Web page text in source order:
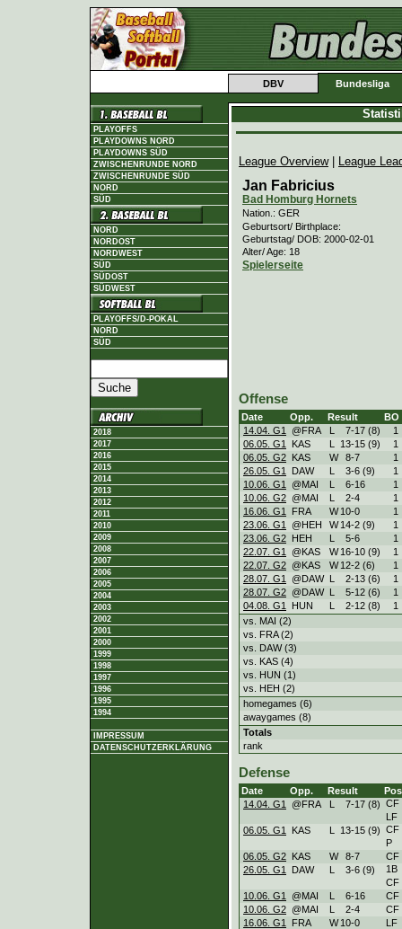
DBV Bundesliga
PLAYOFFS
PLAYDOWNS NORD
PLAYDOWNS SÜD
ZWISCHENRUNDE NORD
ZWISCHENRUNDE SÜD
NORD
SÜD
NORD
NORDOST
NORDWEST
SÜD
SÜDOST
SÜDWEST
PLAYOFFS/D-POKAL
NORD
SÜD
2018
2017
2016
2015
2014
2013
2012
2011
2010
2009
2008
2007
2006
2005
2004
2003
2002
2001
2000
1999
1998
1997
1996
1995
1994
IMPRESSUM
DATENSCHUTZERKLÄRUNG
League Overview| League
Jan Fabricius
Bad Homburg Hornets
Nation.: GER
Geburtsort/ Birthplace:
Geburtstag/ DOB: 2000-02-01
Alter/ Age: 18
Spielerseite
Offense
Date Opp. Result
BO
14.04. G1
@FRA L 7-17 (8)
1
06.05. G1
KAS L 13-15 (9)
1
06.05. G2 KAS W 8-7
1
26.05. G1
DAW L 3-6 (9)
1
10.06. G1
@MAI L 6-16
1
10.06. G2 @MAI L 2-4
1
16.06. G1
FRA W 10-0
1
23.06. G1
@HEH W 14-2 (9)
1
23.06. G2 HEH L 5-6
1
22.07. G1
@KAS W 16-10 (9)
1
22.07. G2 @KAS W 12-2 (6)
1
28.07. G1
@DAW L 2-13 (6)
1
28.07. G2 @DAW L 5-12 (6)
1
04.08. G1
HUN L 2-12 (8)
1
vs. MAI (2)
vs. FRA (2)
vs. DAW (3)
vs. KAS (4)
vs. HUN (1)
vs. HEH (2)
homegames (6)
awaygames (8)
Totals
rank
Defense
Date Opp. Result
14.04. G1
@FRA L 7-17 (8) CF
LF
06.05. G1
KAS L 13-15 (9) CF
P
06.05. G2 KAS W 8-7
CF
26.05. G1
DAW L 3-6 (9)
1B
CF
10.06. G1
@MAI L 6-16
CF
10.06. G2 @MAI L 2-4
CF
16.06. G1
FRA W 10-0
LF